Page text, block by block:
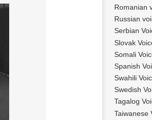
Romanian
Russian
Serbian
Slovak
Somali
Spanish
Swahili
Swedish
Tagalog
Taiwanese